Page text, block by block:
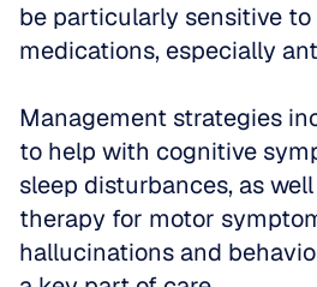
be particularly sensitive
medications, especially
Management strategies
to help with cognitive
sleep disturbances, as
therapy for motor
hallucinations and